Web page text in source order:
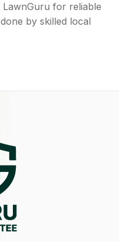
for reliable
by skilled local